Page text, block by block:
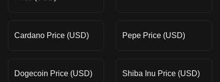
Cardano Price (USD) Pepe Price (USD)
Dogecoin Price (USD) Shiba Inu Price (USD)